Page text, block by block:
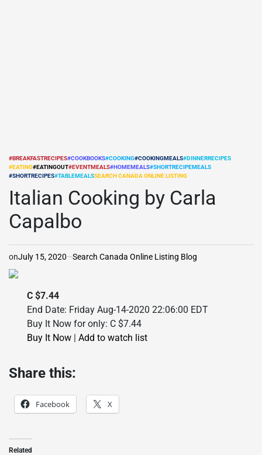
POSTED
IN
#BREAKFASTRECIPES#COOKBOOKS#COOKING#COOKINGMEALS#DINNERRECIPES
#EATING#EATINGOUT#EVENTMEALS#HOMEMEALS#SHORTRECIPEMEALS
#SHORTRECIPES#TABLEMEALSSEARCH CANADA ONLINE LISTING
Italian Cooking by Carla
Capalbo
onJuly 15, 2020 Search Canada Online Listing Blog
C $7.44
End Date: Friday Aug-14-2020 22:06:00 EDT
Buy It Now for only: C $7.44
Buy It Now | Add to watch list
Share this:
Facebook X
Related